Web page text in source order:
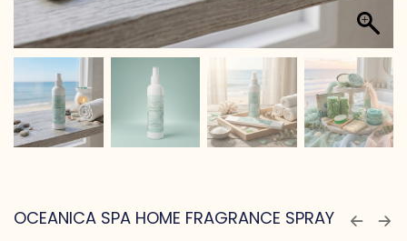
OCEANICA SPA HOME FRAGRANCE SPRAY